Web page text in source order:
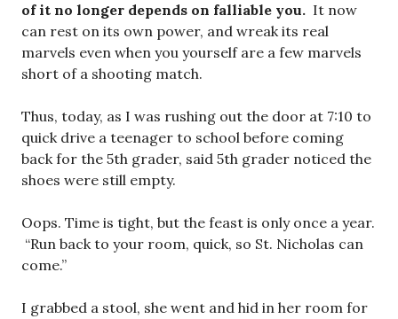
of it no longer depends on falliable you. It now
can rest on its own power, and wreak its real
marvels even when you yourself are a few marvels
short of a shooting match.
Thus, today, as I was rushing out the door at 7:10 to
quick drive a teenager to school before coming
back for the 5th grader, said 5th grader noticed the
shoes were still empty.
Oops. Time is tight, but the feast is only once a year.
“Run back to your room, quick, so St. Nicholas can
come.”
I grabbed a stool, she went and hid in her room for